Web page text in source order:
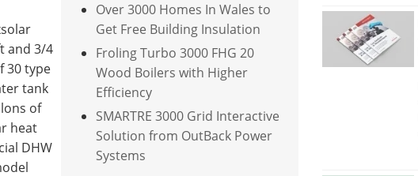
Over 3000 Homes In Wales to
Get Free Building Insulation
Froling Turbo 3000 FHG 20
Wood Boilers with Higher
Efficiency
SMARTRE 3000 Grid Interactive
Solution from OutBack Power
Systems
and 3/4
30 type
tank
of
heat
DHW